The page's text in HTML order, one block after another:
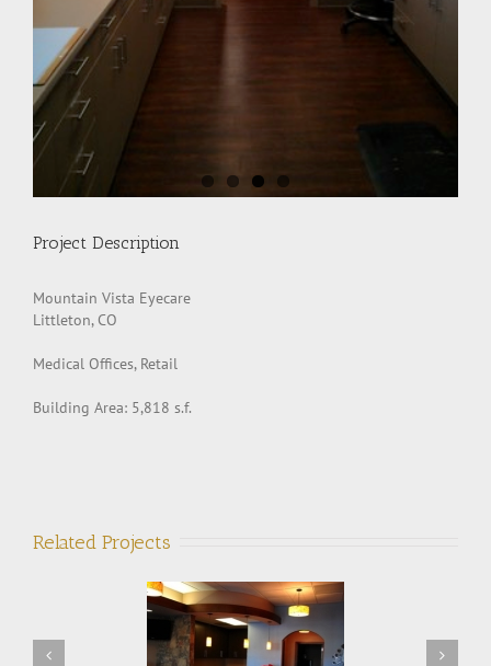
Project Description
Mountain Vista Eyecare
Littleton, CO
Medical Offices, Retail
Building Area: 5,818 s.f.
Related Projects